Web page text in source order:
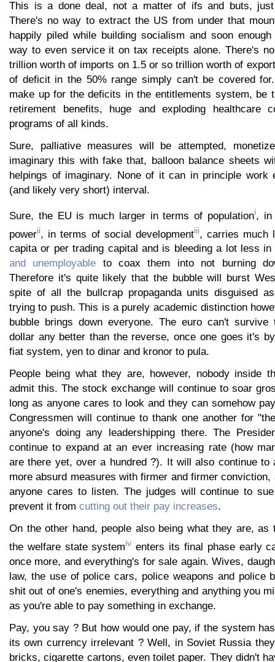
This is a done deal, not a matter of ifs and buts,
There's no way to extract the US from under that
happily piled while building socialism and soon
way to even service it on tax receipts alone. There's
trillion worth of imports on 1.5 or so trillion worth of
of deficit in the 50% range simply can't be covered
make up for the deficits in the entitlements system, be
retirement benefits, huge and exploding healthcare
programs of all kinds.
Sure, palliative measures will be attempted,
imaginary this with fake that, balloon balance sheets
helpings of imaginary. None of it can in principle work
(and likely very short) interval.
Sure, the EU is much larger in terms of populationi, in
powerii, in terms of social developmentiii, carries much
capita or per trading capital and is bleeding a lot less
and unemployable to coax them into not burning
Therefore it's quite likely that the bubble will burst
spite of all the bullcrap propaganda units disguised
trying to push. This is a purely academic distinction
bubble brings down everyone. The euro can't
dollar any better than the reverse, once one goes it's
fiat system, yen to dinar and kronor to pula.
People being what they are, however, nobody inside
admit this. The stock exchange will continue to soar
long as anyone cares to look and they can somehow
Congressmen will continue to thank one another for
anyone's doing any leadershipping there. The
continue to expand at an ever increasing rate (how
are there yet, over a hundred ?). It will also continue to
more absurd measures with firmer and firmer
anyone cares to listen. The judges will continue to
prevent it from cutting out their pay increases.
On the other hand, people also being what they are, as
the welfare state systemiv enters its final phase early
once more, and everything's for sale again. Wives,
law, the use of police cars, police weapons and police
shit out of one's enemies, everything and anything you
as you're able to pay something in exchange.
Pay, you say ? But how would one pay, if the system
its own currency irrelevant ? Well, in Soviet Russia
bricks, cigarette cartons, even toilet paper. They didn't